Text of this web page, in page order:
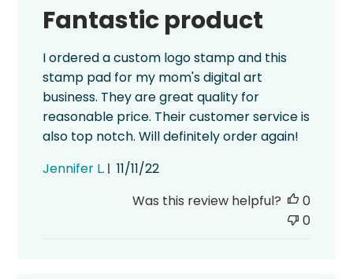
Fantastic product
I ordered a custom logo stamp and this
stamp pad for my mom's digital art
business. They are great quality for
reasonable price. Their customer service is
also top notch. Will definitely order again!
Jennifer L.
Published
11/11/22
Was this review helpful?
0
0